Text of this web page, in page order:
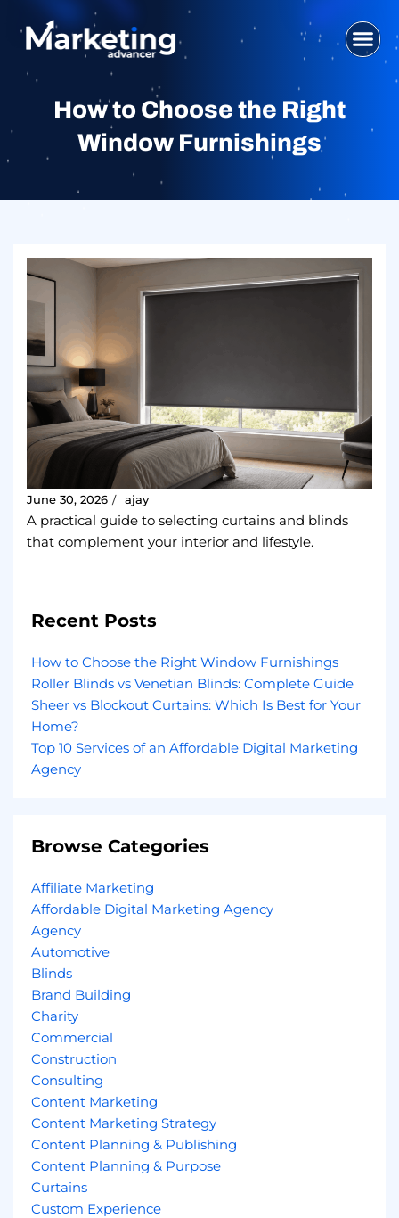
content
How to Choose the Right
Window Furnishings
June 30, 2026 / ajay
A practical guide to selecting curtains and blinds
that complement your interior and lifestyle.
Recent Posts
How to Choose the Right Window Furnishings
Roller Blinds vs Venetian Blinds: Complete Guide
Sheer vs Blockout Curtains: Which Is Best for Your
Home?
Top 10 Services of an Affordable Digital Marketing
Agency
Browse Categories
Affiliate Marketing
Affordable Digital Marketing Agency
Agency
Automotive
Blinds
Brand Building
Charity
Commercial
Construction
Consulting
Content Marketing
Content Marketing Strategy
Content Planning & Publishing
Content Planning & Purpose
Curtains
Custom Experience